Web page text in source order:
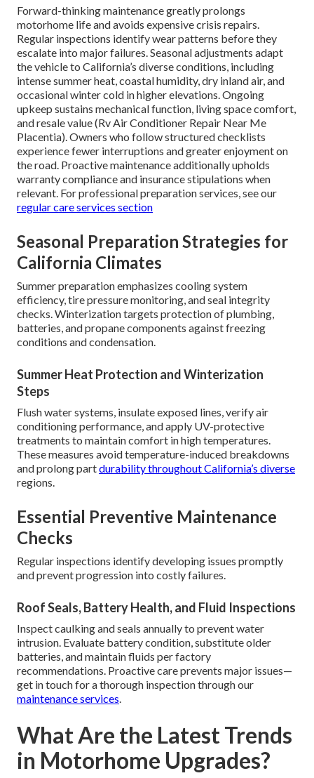
Forward-thinking maintenance greatly prolongs
motorhome life and avoids expensive crisis repairs.
Regular inspections identify wear patterns before they
escalate into major failures. Seasonal adjustments adapt
the vehicle to California’s diverse conditions, including
intense summer heat, coastal humidity, dry inland air, and
occasional winter cold in higher elevations. Ongoing
upkeep sustains mechanical function, living space comfort,
and resale value (Rv Air Conditioner Repair Near Me
Placentia). Owners who follow structured checklists
experience fewer interruptions and greater enjoyment on
the road. Proactive maintenance additionally upholds
warranty compliance and insurance stipulations when
relevant. For professional preparation services, see our
regular care services section
Seasonal Preparation Strategies for
California Climates
Summer preparation emphasizes cooling system
efficiency, tire pressure monitoring, and seal integrity
checks. Winterization targets protection of plumbing,
batteries, and propane components against freezing
conditions and condensation.
Summer Heat Protection and Winterization
Steps
Flush water systems, insulate exposed lines, verify air
conditioning performance, and apply UV-protective
treatments to maintain comfort in high temperatures.
These measures avoid temperature-induced breakdowns
and prolong partdurability throughout California’s diverse
regions.
Essential Preventive Maintenance
Checks
Regular inspections identify developing issues promptly
and prevent progression into costly failures.
Roof Seals, Battery Health, and Fluid Inspections
Inspect caulking and seals annually to prevent water
intrusion. Evaluate battery condition, substitute older
batteries, and maintain fluids per factory
recommendations. Proactive care prevents major issues—
get in touch for a thorough inspection through our
maintenance services.
What Are the Latest Trends
in Motorhome Upgrades?